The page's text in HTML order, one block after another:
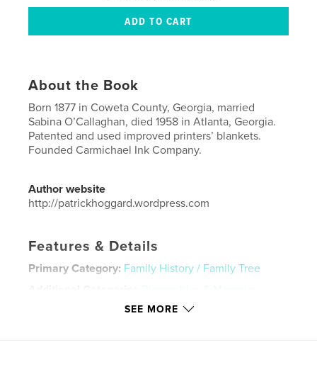
About the Book
Born 1877 in Coweta County, Georgia, married
Sabina O’Callaghan, died 1958 in Atlanta, Georgia.
Patented and used improved printers’ blankets.
Founded Carmichael Ink Company.
Author website
http://patrickhoggard.wordpress.com
Features & Details
Primary Category: Family History / Family Tree
Biographies & Memoirs
6×9 in, 15×23 cm
SEE MORE